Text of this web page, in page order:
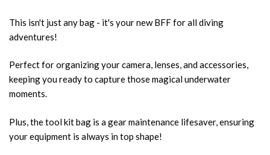
This isn't just any bag - it's your new BFF for all diving
adventures!
Perfect for organizing your camera, lenses, and accessories,
keeping you ready to capture those magical underwater
moments.
Plus, the tool kit bag is a gear maintenance lifesaver, ensuring
your equipment is always in top shape!